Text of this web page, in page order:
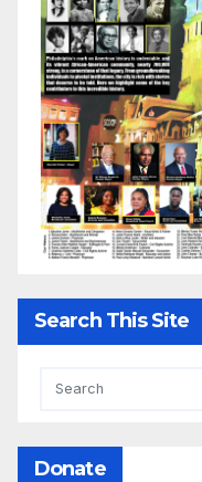
Search This Site
Donate